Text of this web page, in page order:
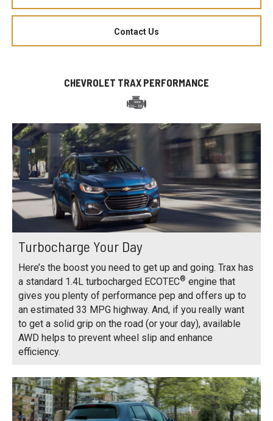
Contact Us
CHEVROLET TRAX PERFORMANCE
Turbocharge Your Day
Here’s the boost you need to get up and going. Trax has
a standard 1.4L turbocharged ECOTEC® engine that
gives you plenty of performance pep and offers up to
an estimated 33 MPG highway. And, if you really want
to get a solid grip on the road (or your day), available
AWD helps to prevent wheel slip and enhance
efficiency.